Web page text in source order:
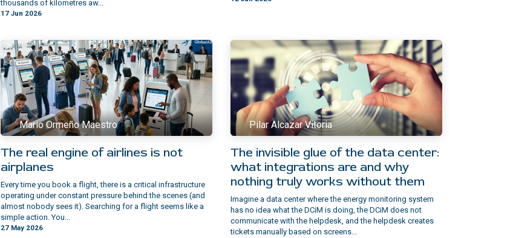
thousands of kilometres aw...
17 Jun 2026
Mario Ormeño Maestro
The real engine of airlines is not
airplanes
Every time you book a flight, there is a critical infrastructure
operating under constant pressure behind the scenes (and
almost nobody sees it). Searching for a flight seems like a
simple action. You...
27 May 2026
Pilar Alcazar Vitoria
The invisible glue of the data center:
what integrations are and why
nothing truly works without them
Imagine a data center where the energy monitoring system
has no idea what the DCiM is doing, the DCiM does not
communicate with the helpdesk, and the helpdesk creates
tickets manually based on screens...